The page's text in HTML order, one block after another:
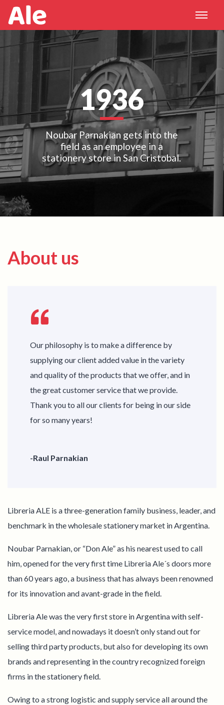
1936
Noubar Parnakian gets into the
field as an employee in a
stationery store in San Cristobal.
About us
Our philosophy is to make a difference by
supplying our client added value in the variety
and quality of the products that we offer, and in
the great customer service that we provide.
Thank you to all our clients for being in our side
for so many years!
-Raul Parnakian
Libreria ALE is a three-generation family business, leader, and
benchmark in the wholesale stationery market in Argentina.
Noubar Parnakian, or “Don Ale” as his nearest used to call
him, opened for the very first time Libreria Ale´s doors more
than 60 years ago, a business that has always been renowned
for its innovation and avant-grade in the field.
Libreria Ale was the very first store in Argentina with self-
service model, and nowadays it doesn’t only stand out for
selling third party products, but also for developing its own
brands and representing in the country recognized foreign
firms in the stationery field.
Owing to a strong logistic and supply service all around the